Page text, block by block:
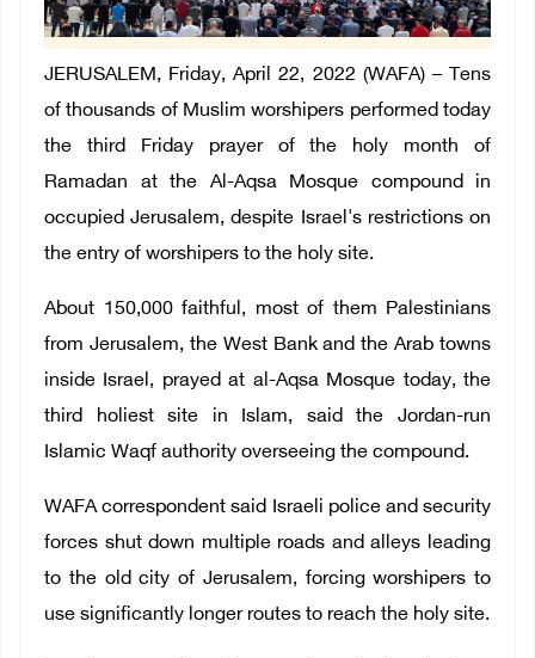
JERUSALEM, Friday, April 22, 2022 (WAFA) – Tens
of thousands of Muslim worshipers performed today
the third Friday prayer of the holy month of
Ramadan at the Al-Aqsa Mosque compound in
occupied Jerusalem, despite Israel's restrictions on
the entry of worshipers to the holy site.
About 150,000 faithful, most of them Palestinians
from Jerusalem, the West Bank and the Arab towns
inside Israel, prayed at al-Aqsa Mosque today, the
third holiest site in Islam, said the Jordan-run
Islamic Waqf authority overseeing the compound.
WAFA correspondent said Israeli police and security
forces shut down multiple roads and alleys leading
to the old city of Jerusalem, forcing worshipers to
use significantly longer routes to reach the holy site.